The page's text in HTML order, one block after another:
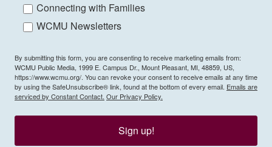
Connecting with Families
WCMU Newsletters
By submitting this form, you are consenting to receive marketing emails from:
WCMU Public Media, 1999 E. Campus Dr., Mount Pleasant, MI, 48859, US,
https://www.wcmu.org/. You can revoke your consent to receive emails at any time
by using the SafeUnsubscribe® link, found at the bottom of every email. Emails are
serviced by Constant Contact. Our Privacy Policy.
Sign up!